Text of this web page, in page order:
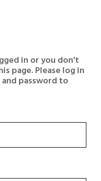
in or you don't
page. Please log in
password to